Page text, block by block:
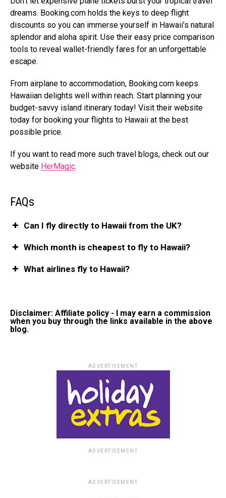
dreams. Booking.com holds the keys to deep flight
discounts so you can immerse yourself in Hawaii’s natural
splendor and aloha spirit. Use their easy price comparison
tools to reveal wallet-friendly fares for an unforgettable
escape.
From airplane to accommodation, Booking.com keeps
Hawaiian delights well within reach. Start planning your
budget-savvy island itinerary today! Visit their website
today for booking your flights to Hawaii at the best
possible price.
If you want to read more such travel blogs, check out our
website HerMagic.
FAQs
Can I fly directly to Hawaii from the UK?
Which month is cheapest to fly to Hawaii?
What airlines fly to Hawaii?
Disclaimer: Affiliate policy - I may earn a commission
when you buy through the links available in the above
blog.
ADVERTISEMENT
ADVERTISEMENT
ADVERTISEMENT